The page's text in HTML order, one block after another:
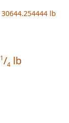
30644.254444 lb
1/4 lb